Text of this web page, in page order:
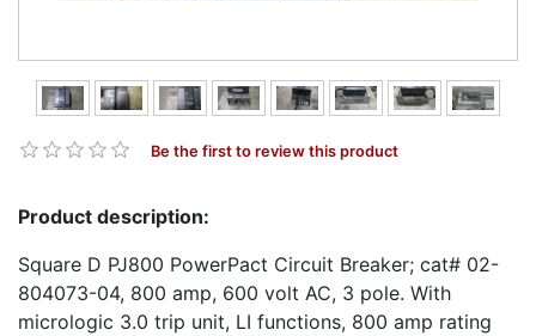
Be the first to review this product
Product description:
Square D PJ800 PowerPact Circuit Breaker; cat# 02-
804073-04, 800 amp, 600 volt AC, 3 pole. With
micrologic 3.0 trip unit, LI functions, 800 amp rating